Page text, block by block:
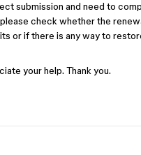
submission and need to
check whether the
or if there is any way to
your help. Thank you.